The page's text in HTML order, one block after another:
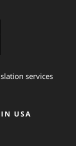
services
USA